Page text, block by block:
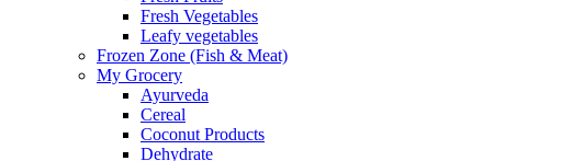
Fresh Vegetables
Leafy vegetables
Frozen Zone (Fish & Meat)
My Grocery
Ayurveda
Cereal
Coconut Products
Dehydrate